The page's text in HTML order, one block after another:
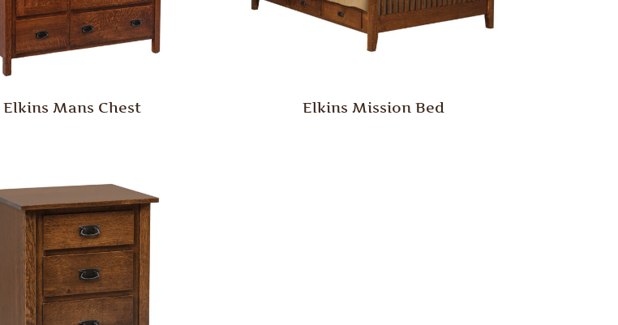
Elkins Mans Chest Elkins Mission Bed